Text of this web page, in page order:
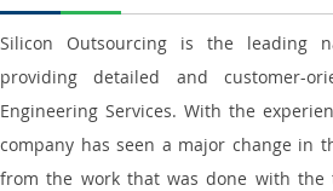
Silicon Outsourcing is the leading
providing detailed and customer-
Engineering Services. With the
company has seen a major change in
from the work that was done with